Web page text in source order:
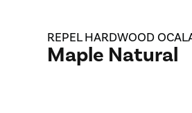
REPEL HARDWOOD
Maple Natural